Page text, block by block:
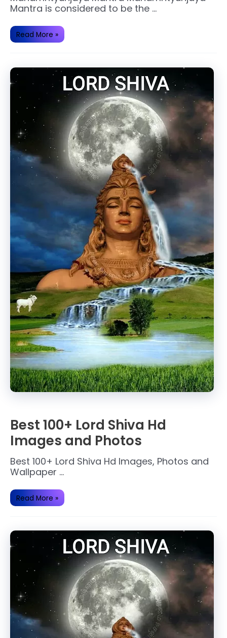
Mantra is considered to be the …
Benefits
of
Chanting
Read More »
Best 100+ Lord Shiva Hd
Images and Photos
Best 100+ Lord Shiva Hd Images, Photos and
Wallpaper …
Best
100+
Lord
Photos
Read More »